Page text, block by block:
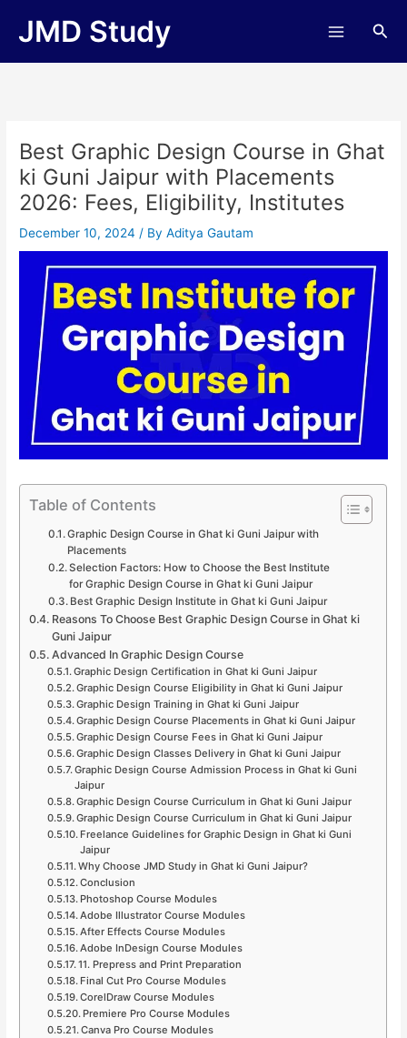
JMD Study
Best Graphic Design Course in Ghat
ki Guni Jaipur with Placements
2026: Fees, Eligibility, Institutes
December 10, 2024/ ByAditya Gautam
Table of Contents
Graphic Design Course in Ghat ki Guni Jaipur with
Placements
Selection Factors: How to Choose the Best Institute
for Graphic Design Course in Ghat ki Guni Jaipur
Best Graphic Design Institute in Ghat ki Guni Jaipur
Reasons To Choose Best Graphic Design Course in Ghat ki
Guni Jaipur
Advanced In Graphic Design Course
Graphic Design Certification in Ghat ki Guni Jaipur
Graphic Design Course Eligibility in Ghat ki Guni Jaipur
Graphic Design Training in Ghat ki Guni Jaipur
Graphic Design Course Placements in Ghat ki Guni Jaipur
Graphic Design Course Fees in Ghat ki Guni Jaipur
Graphic Design Classes Delivery in Ghat ki Guni Jaipur
Graphic Design Course Admission Process in Ghat ki Guni
Jaipur
Graphic Design Course Curriculum in Ghat ki Guni Jaipur
Graphic Design Course Curriculum in Ghat ki Guni Jaipur
Freelance Guidelines for Graphic Design in Ghat ki Guni
Jaipur
Why Choose JMD Study in Ghat ki Guni Jaipur?
Conclusion
Photoshop Course Modules
Adobe Illustrator Course Modules
After Effects Course Modules
Adobe InDesign Course Modules
11. Prepress and Print Preparation
Final Cut Pro Course Modules
CorelDraw Course Modules
Premiere Pro Course Modules
Canva Pro Course Modules